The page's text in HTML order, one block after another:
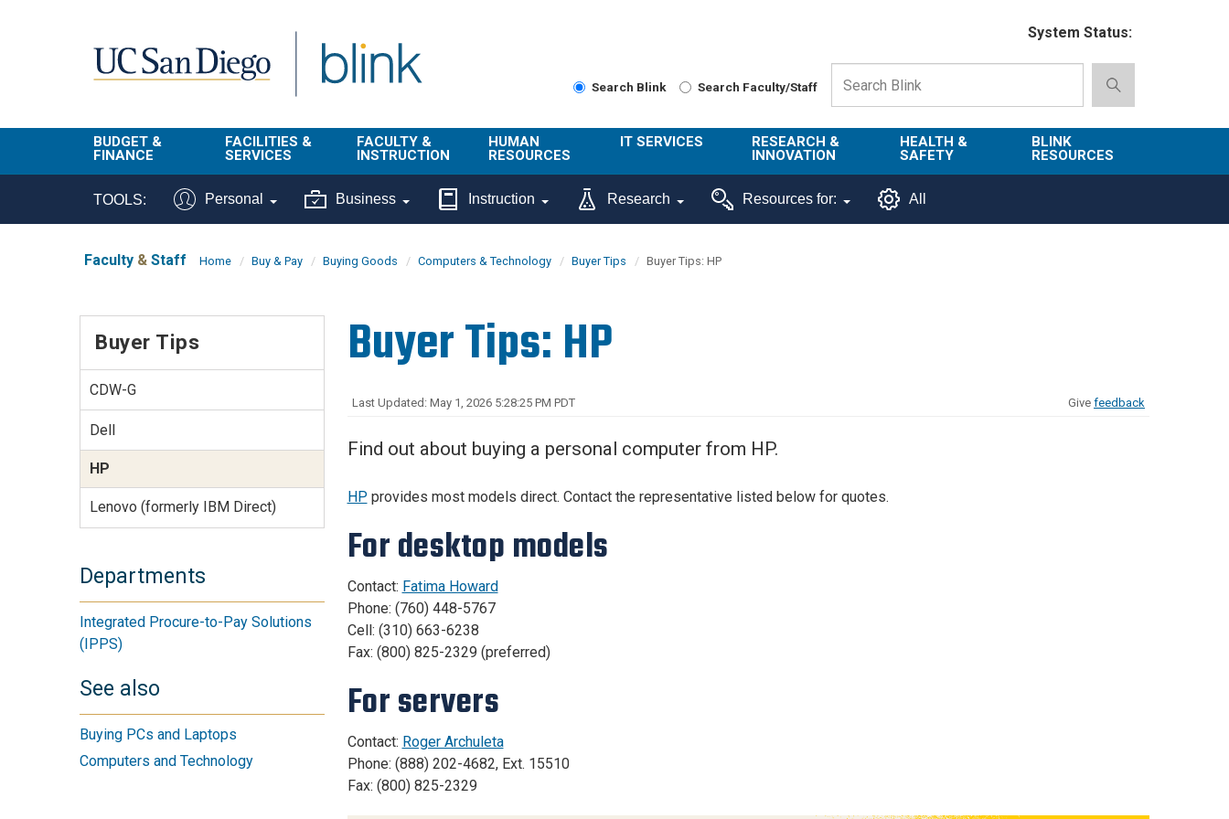
System Status:
Search Blink Search Faculty/Staff
BUDGET &
FINANCE
BI & Financial
Buy & Pay
Finance
Administration
Travel &
Entertainment
FACILITIES &
SERVICES
Campus
Planning Site
Management
Digital Media
FACULTY &
INSTRUCTION
Faculty
Student/ Class
Reporting
Instruction
HUMAN
RESOURCES
About Us
Benefits
Ecotime
Center
UCPath
UC Learning
IT SERVICES
Get Help
Technology
RESEARCH &
INNOVATION
About ORI
Sponsored
HEALTH &
SAFETY
Emergency
BLINK
RESOURCES
Campus
TOOLS: Personal Business Instruction Research Resources for: All
Faculty & Staff Home Buy & Pay Buying Goods Computers & Technology Buyer Tips Buyer Tips: HP
Buyer Tips: HP
Last Updated: May 1, 2026 5:28:25 PM PDT Give feedback
Find out about buying a personal computer from HP.
HP provides most models direct. Contact the representative listed below for quotes.
For desktop models
Contact: Fatima Howard
Phone: (760) 448-5767
Cell: (310) 663-6238
Fax: (800) 825-2329 (preferred)
For servers
Contact: Roger Archuleta
Phone: (888) 202-4682, Ext. 15510
Fax: (800) 825-2329
Buyer Tips
CDW-G
Dell
HP
Lenovo (formerly IBM Direct)
Departments
Integrated Procure-to-Pay Solutions
(IPPS)
See also
Buying PCs and Laptops
Computers and Technology